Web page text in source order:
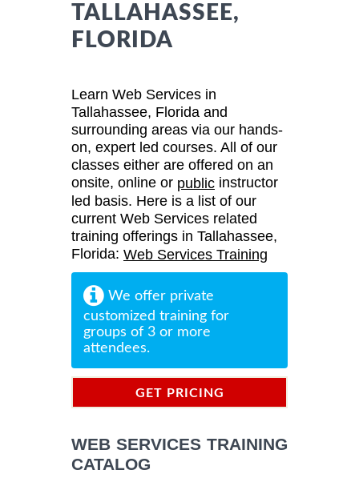
TALLAHASSEE,
FLORIDA
Learn Web Services in
Tallahassee, Florida and
surrounding areas via our hands-
on, expert led courses. All of our
classes either are offered on an
onsite, online or public instructor
led basis. Here is a list of our
current Web Services related
training offerings in Tallahassee,
Florida: Web Services Training
We offer private
customized training for
groups of 3 or more
attendees.
GET PRICING
WEB SERVICES TRAINING
CATALOG